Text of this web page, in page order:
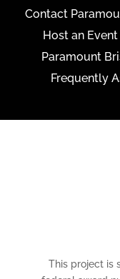
Contact
Host an Event
Paramount
Frequently
This project is